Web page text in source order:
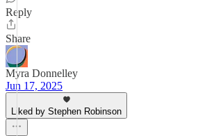
Reply
Share
Myra Donnelley
Jun 17, 2025
Liked by Stephen Robinson